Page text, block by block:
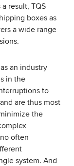
result, TQS
boxes as
a wide range
an industry
in the
to
are thus most
the
often
system. And